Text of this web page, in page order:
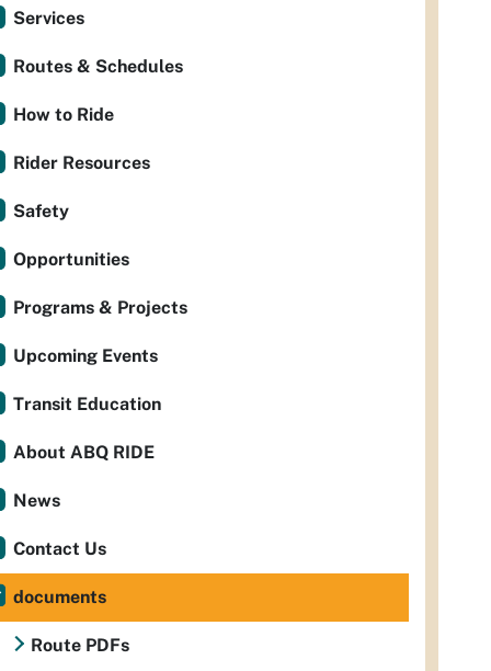
Services
Routes & Schedules
How to Ride
Rider Resources
Safety
Opportunities
Programs & Projects
Upcoming Events
Transit Education
About ABQ RIDE
News
Contact Us
documents
Route PDFs